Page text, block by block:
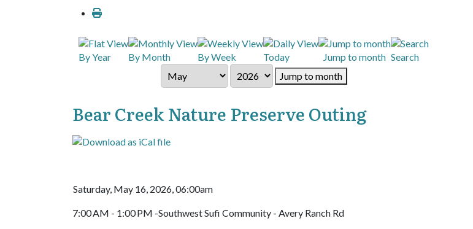
By Year By Month By Week Today Jump to month Search
Jump to month
Bear Creek Nature Preserve Outing
Saturday, May 16, 2026, 06:00am
7:00 AM - 1:00 PM -Southwest Sufi Community - Avery Ranch Rd